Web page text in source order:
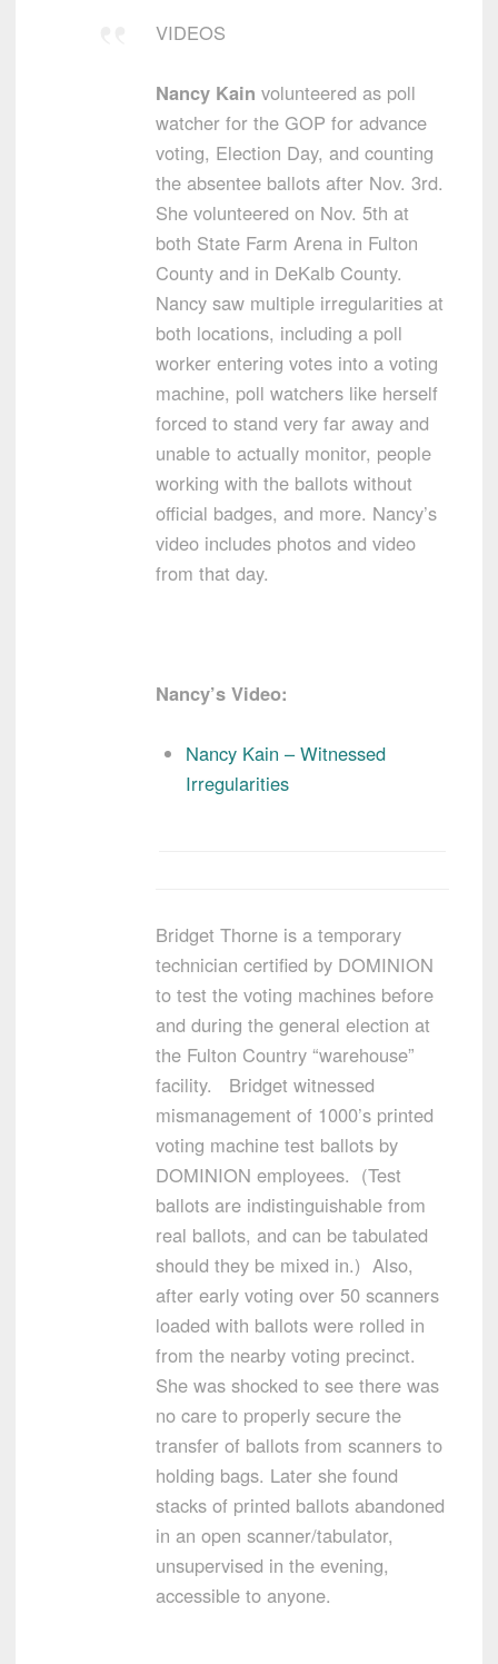
VIDEOS
Nancy Kain volunteered as poll
watcher for the GOP for advance
voting, Election Day, and counting
the absentee ballots after Nov. 3rd.
She volunteered on Nov. 5th at
both State Farm Arena in Fulton
County and in DeKalb County.
Nancy saw multiple irregularities at
both locations, including a poll
worker entering votes into a voting
machine, poll watchers like herself
forced to stand very far away and
unable to actually monitor, people
working with the ballots without
official badges, and more. Nancy’s
video includes photos and video
from that day.
Nancy’s Video:
Nancy Kain – Witnessed
Irregularities
Bridget Thorne is a temporary
technician certified by DOMINION
to test the voting machines before
and during the general election at
the Fulton Country “warehouse”
facility. Bridget witnessed
mismanagement of 1000’s printed
voting machine test ballots by
DOMINION employees. (Test
ballots are indistinguishable from
real ballots, and can be tabulated
should they be mixed in.) Also,
after early voting over 50 scanners
loaded with ballots were rolled in
from the nearby voting precinct.
She was shocked to see there was
no care to properly secure the
transfer of ballots from scanners to
holding bags. Later she found
stacks of printed ballots abandoned
in an open scanner/tabulator,
unsupervised in the evening,
accessible to anyone.